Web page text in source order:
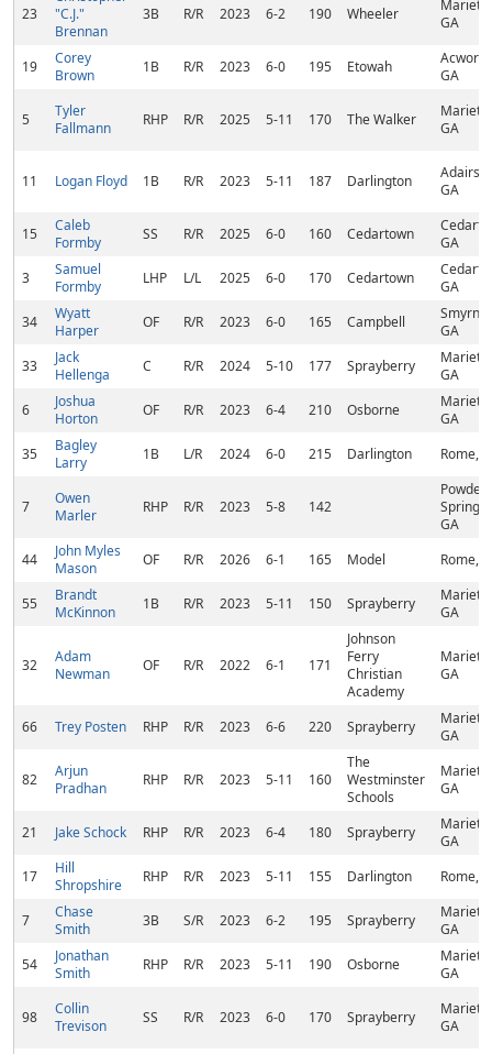
23
"C.J."
Brennan
3B R/R 2023 6-2 190 Wheeler
GA
19
Corey
Brown
1B R/R 2023 6-0 195 Etowah
GA
5
Tyler
Fallmann
RHP R/R 2025 5-11 170 The Walker
GA
11 Logan Floyd 1B R/R 2023 5-11 187 Darlington
GA
15
Caleb
Formby
SS R/R 2025 6-0 160 Cedartown
GA
3
Samuel
Formby
LHP L/L 2025 6-0 170 Cedartown
GA
34
Wyatt
Harper
OF R/R 2023 6-0 165 Campbell
Smyrna,
GA
33
Jack
Hellenga
C R/R 2024 5-10 177 Sprayberry
GA
6
Joshua
Horton
OF R/R 2023 6-4 210 Osborne
GA
35
Bagley
Larry
1B L/R 2024 6-0 215 Darlington Rome,
7
Owen
Marler
RHP R/R 2023 5-8 142
Powder
Springs,
GA
44
John Myles
Mason
OF R/R 2026 6-1 165 Model Rome,
55
Brandt
McKinnon
1B R/R 2023 5-11 150 Sprayberry
GA
32
Adam
Newman
OF R/R 2022 6-1 171
Johnson
Ferry
Christian
Academy
GA
66 Trey Posten RHP R/R 2023 6-6 220 Sprayberry
GA
82
Arjun
Pradhan
RHP R/R 2023 5-11 160
The
Westminster
Schools
GA
21 Jake Schock RHP R/R 2023 6-4 180 Sprayberry
GA
17
Hill
Shropshire
RHP R/R 2023 5-11 155 Darlington Rome,
7
Chase
Smith
3B S/R 2023 6-2 195 Sprayberry
GA
54
Jonathan
Smith
RHP R/R 2023 5-11 190 Osborne
GA
98
Collin
Trevison
SS R/R 2023 6-0 170 Sprayberry
GA